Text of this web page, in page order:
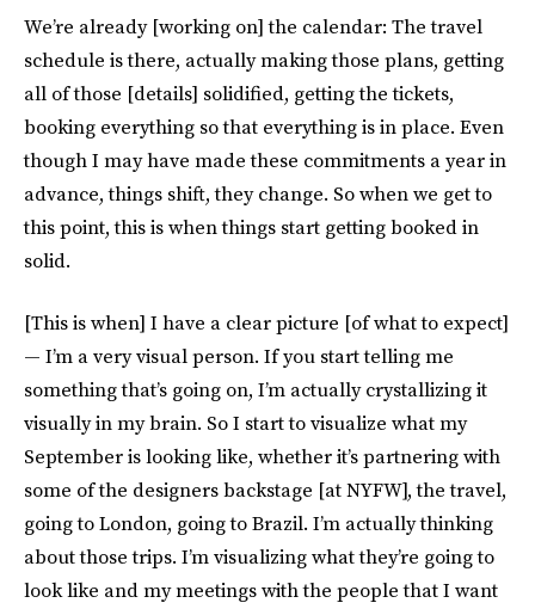
We’re already [working on] the calendar: The travel
schedule is there, actually making those plans, getting
all of those [details] solidified, getting the tickets,
booking everything so that everything is in place. Even
though I may have made these commitments a year in
advance, things shift, they change. So when we get to
this point, this is when things start getting booked in
solid.
[This is when] I have a clear picture [of what to expect]
— I’m a very visual person. If you start telling me
something that’s going on, I’m actually crystallizing it
visually in my brain. So I start to visualize what my
September is looking like, whether it’s partnering with
some of the designers backstage [at NYFW], the travel,
going to London, going to Brazil. I’m actually thinking
about those trips. I’m visualizing what they’re going to
look like and my meetings with the people that I want